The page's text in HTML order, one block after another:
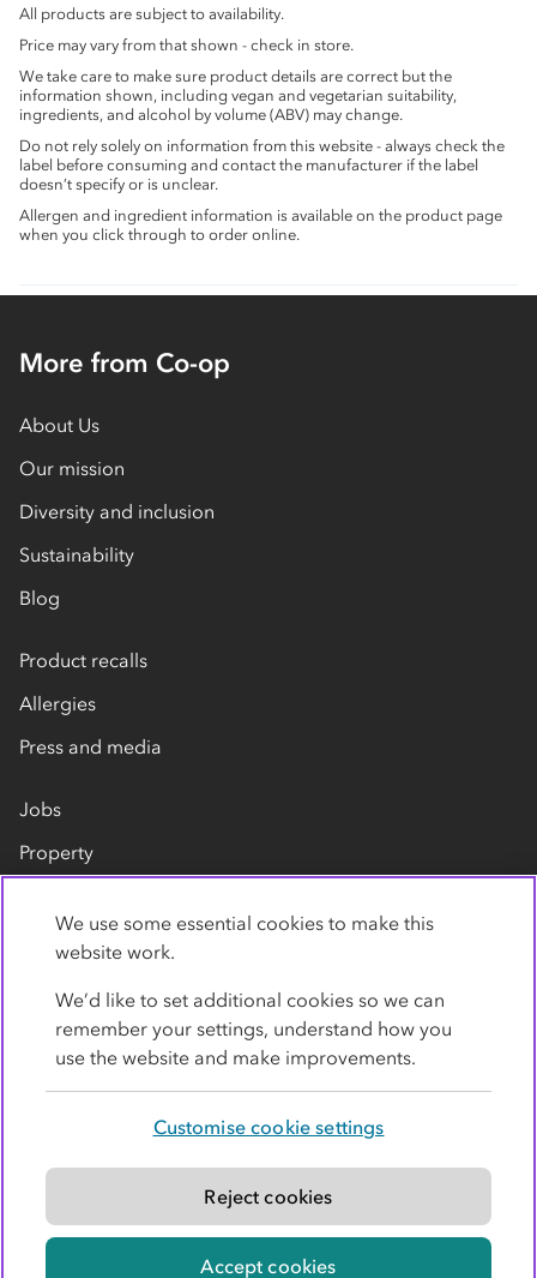
All products are subject to availability.
Price may vary from that shown - check in store.
We take care to make sure product details are correct but the
information shown, including vegan and vegetarian suitability,
ingredients, and alcohol by volume (ABV) may change.
Do not rely solely on information from this website - always check the
label before consuming and contact the manufacturer if the label
doesn’t specify or is unclear.
Allergen and ingredient information is available on the product page
when you click through to order online.
More from Co-op
About Us
Our mission
Diversity and inclusion
Sustainability
Blog
Product recalls
Allergies
Press and media
Jobs
Property
Contact us
Modern slavery statement
© Co-operative Group Limited. All rights reserved.
We use some essential cookies to make this
website work.
We’d like to set additional cookies so we can
remember your settings, understand how you
use the website and make improvements.
Customise cookie settings
Reject cookies
Accept cookies